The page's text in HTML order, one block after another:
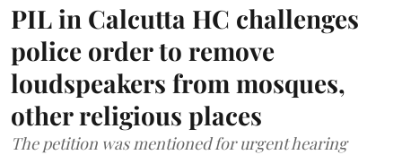
PIL in Calcutta HC challenges
police order to remove
loudspeakers from mosques,
other religious places
The petition was mentioned for urgent hearing